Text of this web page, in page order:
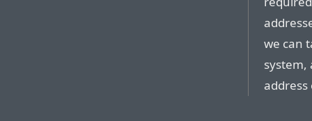
we can
system,